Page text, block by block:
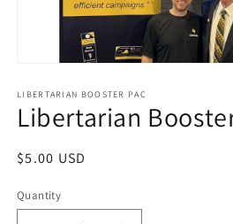
1
in
modal
LIBERTARIAN BOOSTER PAC
Libertarian
Regular
$5.00 USD
Quantity